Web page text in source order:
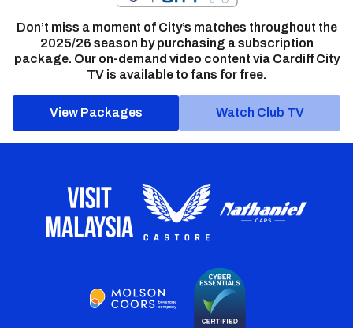
Don’t miss a moment of City’s matches throughout the
2025/26 season by purchasing a subscription
package. Our on-demand video content via Cardiff City
TV is available to fans for free.
View Packages Watch Club TV